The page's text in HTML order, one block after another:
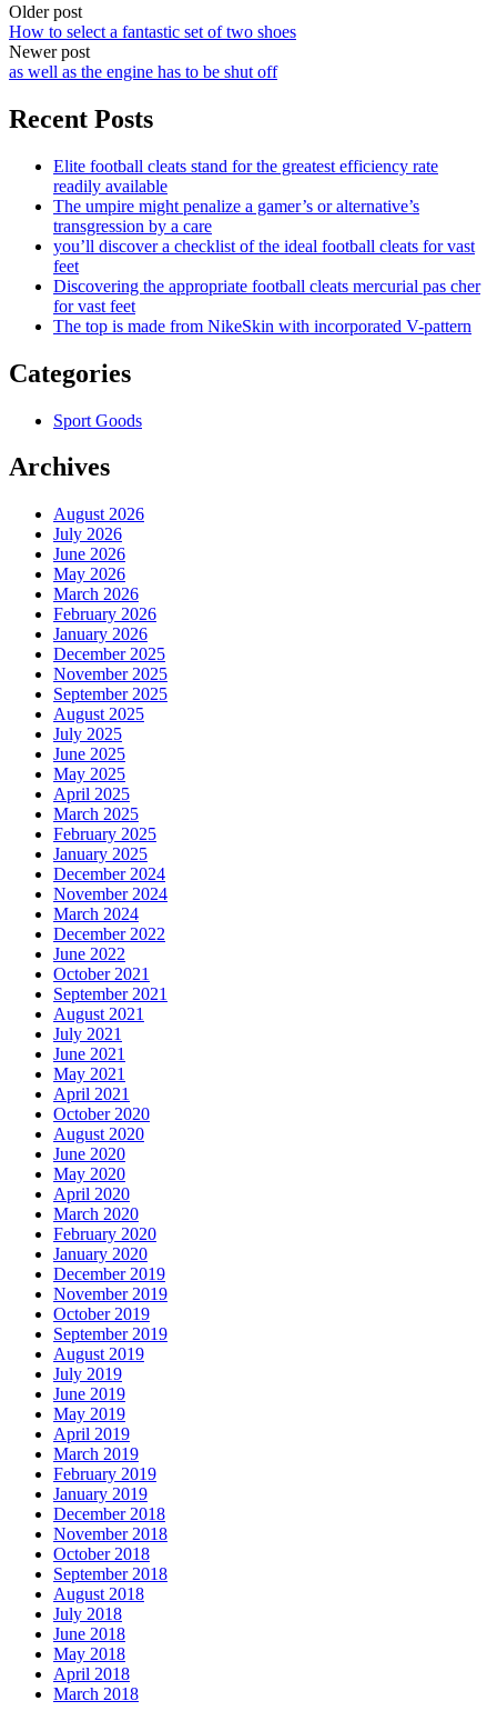
Older post
How to select a fantastic set of two shoes
Newer post
as well as the engine has to be shut off
Recent Posts
Elite football cleats stand for the greatest efficiency rate
readily available
The umpire might penalize a gamer’s or alternative’s
transgression by a care
you’ll discover a checklist of the ideal football cleats for vast
feet
Discovering the appropriate football cleats mercurial pas cher
for vast feet
The top is made from NikeSkin with incorporated V-pattern
Categories
Sport Goods
Archives
August 2026
July 2026
June 2026
May 2026
March 2026
February 2026
January 2026
December 2025
November 2025
September 2025
August 2025
July 2025
June 2025
May 2025
April 2025
March 2025
February 2025
January 2025
December 2024
November 2024
March 2024
December 2022
June 2022
October 2021
September 2021
August 2021
July 2021
June 2021
May 2021
April 2021
October 2020
August 2020
June 2020
May 2020
April 2020
March 2020
February 2020
January 2020
December 2019
November 2019
October 2019
September 2019
August 2019
July 2019
June 2019
May 2019
April 2019
March 2019
February 2019
January 2019
December 2018
November 2018
October 2018
September 2018
August 2018
July 2018
June 2018
May 2018
April 2018
March 2018